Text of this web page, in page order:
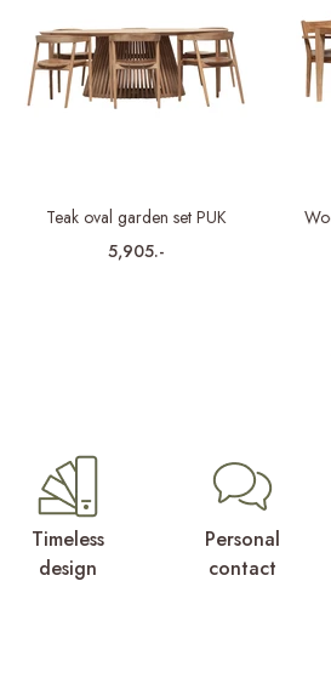
Teak oval garden set PUK
5,905.-
Timeless
design
Personal
contact